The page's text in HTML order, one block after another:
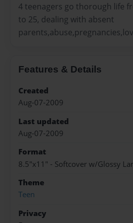
4 teenagers go thorough life
to 25, dealing with absent
Features & Details
Created
Aug-07-2009
Last updated
Aug-07-2009
Format
8.5"x11" - Softcover w/Glossy
Theme
Teen
Privacy